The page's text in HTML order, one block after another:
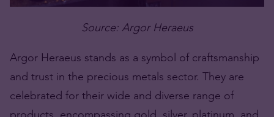
Source: Argor Heraeus
Argor Heraeus stands as a symbol of craftsmanship
and trust in the precious metals sector. They are
celebrated for their wide and diverse range of